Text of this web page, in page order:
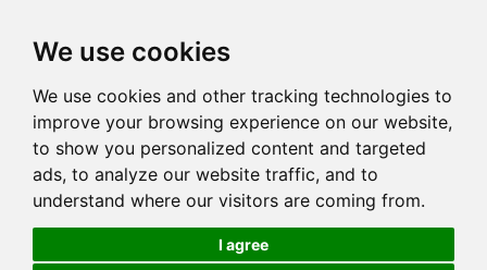
We use cookies
We use cookies and other tracking technologies to
improve your browsing experience on our website,
to show you personalized content and targeted
ads, to analyze our website traffic, and to
understand where our visitors are coming from.
I agree